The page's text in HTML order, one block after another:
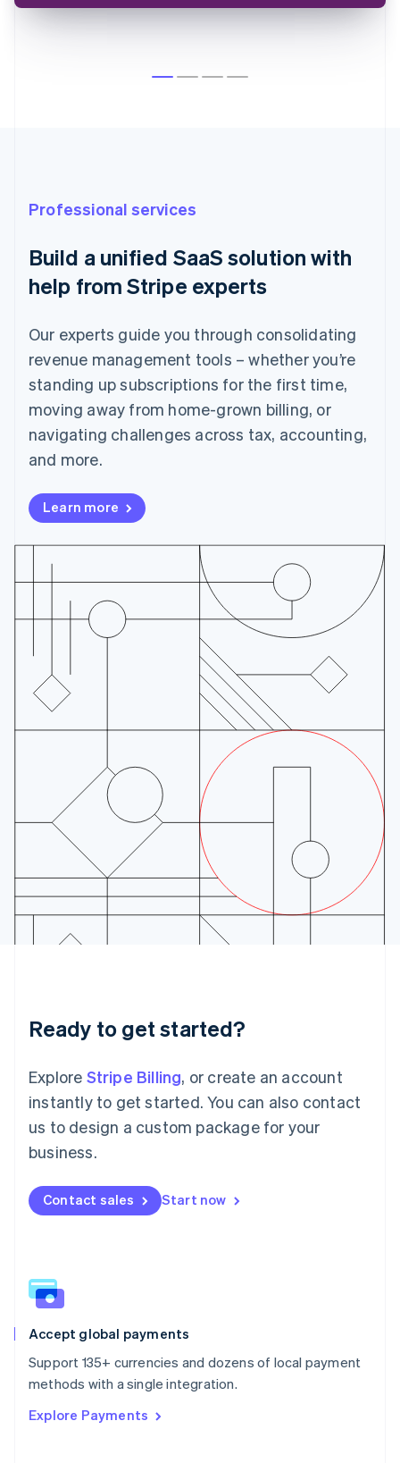
Professional services
Build a unified SaaS solution with
help from Stripe experts
Our experts guide you through consolidating
revenue management tools – whether you’re
standing up subscriptions for the first time,
moving away from home-grown billing, or
navigating challenges across tax, accounting,
and more.
Learn more
Ready to get started?
Explore Stripe Billing, or create an account
instantly to get started. You can also contact
us to design a custom package for your
business.
Contact sales Start now
Accept global payments
Support 135+ currencies and dozens of local payment
methods with a single integration.
Explore Payments
Belgium
Português English
Bulgaria
English
EnglishFrançais
Croatia
English Italiano
Cyprus
Czech Republic
English
Denmark
Estonia
English
Finland
EnglishSvenska
FrançaisEnglish
Germany
Deutsch English
Gibraltar
Greece
English
Hong Kong SAR, China
English简体中文
English
Ireland
English
Italy
English
English
English
Luxembourg
Mainland China
简体中文 English
Malaysia
English简体中文
Malta
Mexico
EspañolEnglish
Netherlands
Norway
English
Poland
English
Portugal
PortuguêsEnglish
English